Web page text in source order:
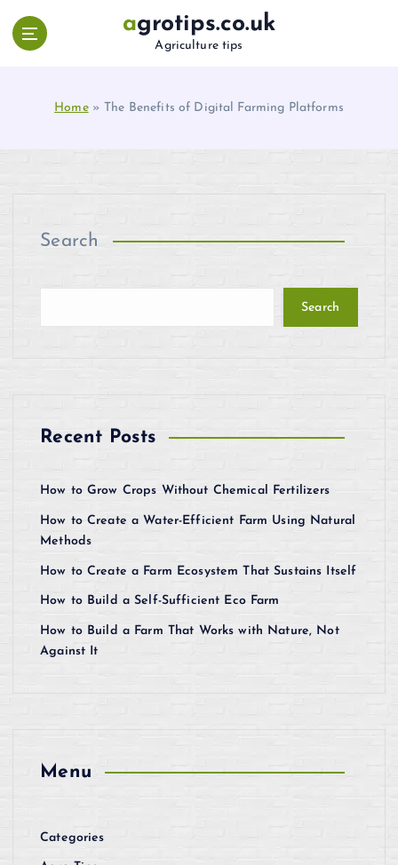
o
agrotips.co.uk
Agriculture tips
Home» The Benefits of Digital Farming Platforms
Search
Search
Recent Posts
How to Grow Crops Without Chemical Fertilizers
How to Create a Water-Efficient Farm Using Natural
Methods
How to Create a Farm Ecosystem That Sustains Itself
How to Build a Self-Sufficient Eco Farm
How to Build a Farm That Works with Nature, Not
Against It
Menu
Categories